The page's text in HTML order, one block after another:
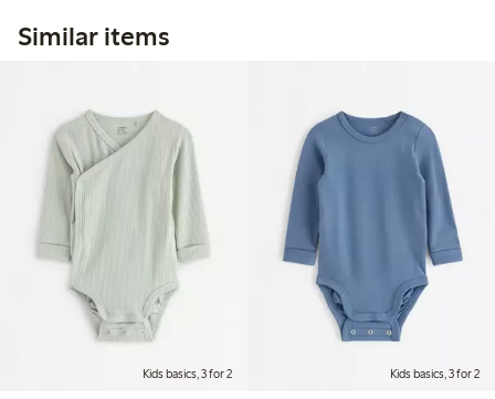
Similar items
Kids basics, 3 for 2 Kids basics, 3 for 2